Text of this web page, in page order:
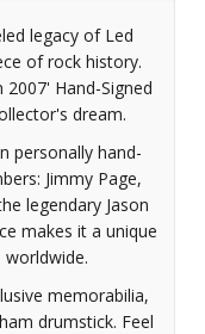
legacy of Led
of rock history.
Hand-Signed
dream.
personally hand-
Jimmy Page,
legendary Jason
makes it a unique
memorabilia,
drumstick. Feel